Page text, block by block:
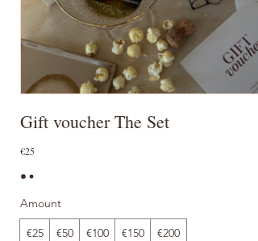
Gift voucher The Set
€25
Amount
€25 €50 €100 €150
€200